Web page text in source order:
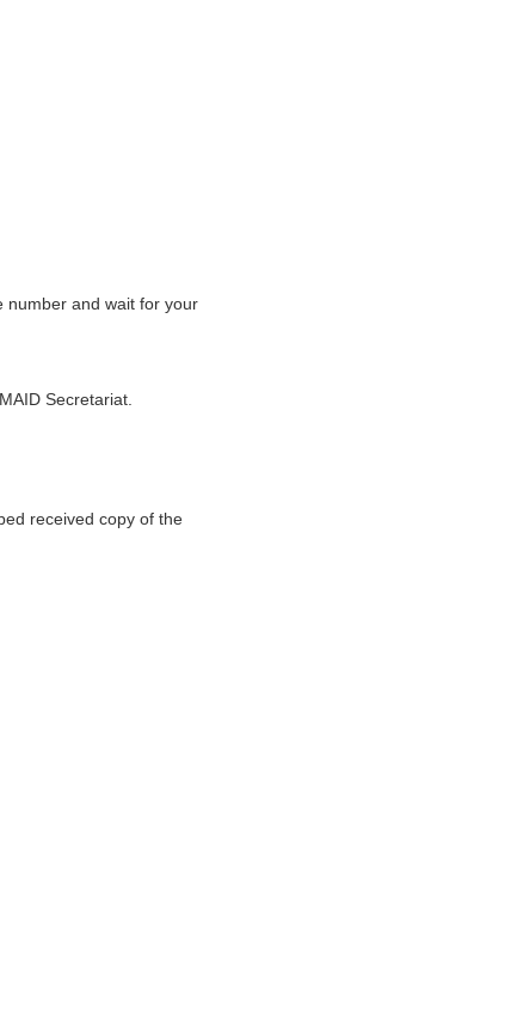
number and wait for your
Secretariat.
received copy of the